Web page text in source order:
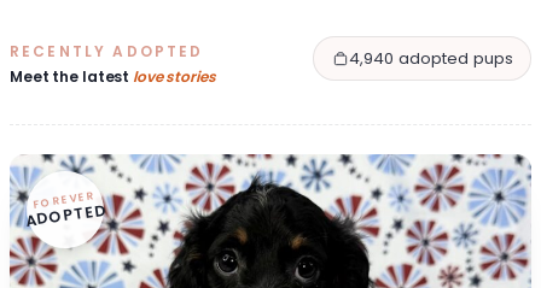
RECENTLY ADOPTED
Meet the latest love stories
4,940 adopted pups
FOREVER
ADOPTED